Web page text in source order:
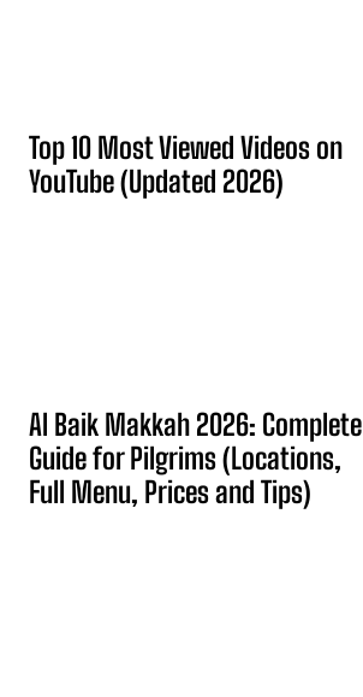
Top 10 Most Viewed Videos on
YouTube (Updated 2026)
Al Baik Makkah 2026: Complete
Guide for Pilgrims (Locations,
Full Menu, Prices and Tips)